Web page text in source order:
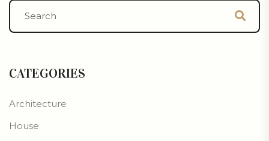
CATEGORIES
Architecture
House